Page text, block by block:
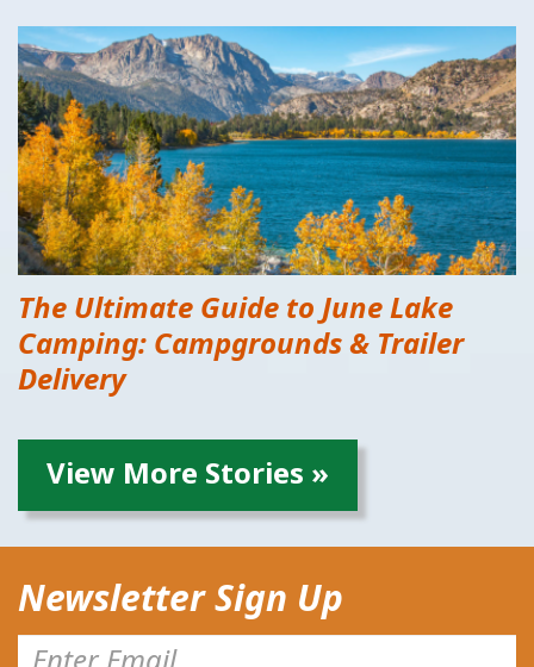
The Ultimate Guide to June Lake
Camping: Campgrounds & Trailer
Delivery
View More Stories »
Newsletter Sign Up